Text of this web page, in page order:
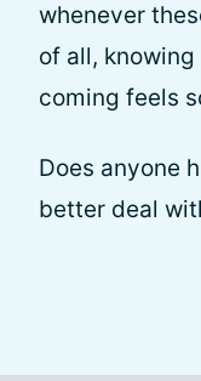
whenever
of all,
coming feels
Does anyone
better deal